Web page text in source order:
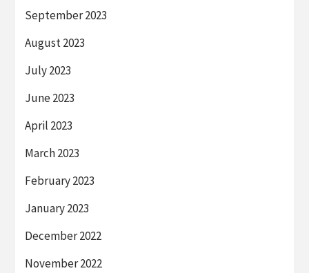
September 2023
August 2023
July 2023
June 2023
April 2023
March 2023
February 2023
January 2023
December 2022
November 2022